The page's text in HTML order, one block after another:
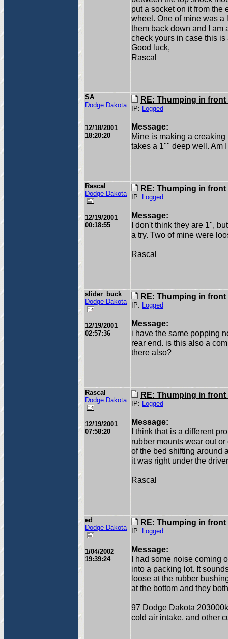
put a socket on it from the
wheel. One of mine was
them back down and I am
check yours in case this is
Good luck,
Rascal
SA
Dodge Dakota
12/18/2001
18:20:20
RE: Thumping in front
IP: Logged
Message:
Mine is making a
takes a 1"" deep well. Am
Rascal
Dodge Dakota
12/19/2001
00:18:55
RE: Thumping in front
IP: Logged
Message:
I don't think they are 1",
a try. Two of mine were
Rascal
slider_buck
Dodge Dakota
12/19/2001
02:57:36
RE: Thumping in front
IP: Logged
Message:
i have the same popping
rear end. is this also a
there also?
Rascal
Dodge Dakota
12/19/2001
07:58:20
RE: Thumping in front
IP: Logged
Message:
I think that is a different
rubber mounts wear out
of the bed shifting around
it was right under the
Rascal
ed
Dodge Dakota
1/04/2002
19:39:24
RE: Thumping in front
IP: Logged
Message:
I had some noise coming
into a packing lot. It
loose at the rubber
at the bottom and they
97 Dodge Dakota
cold air intake, and other